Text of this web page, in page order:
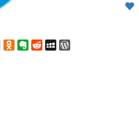
google_bookmarks
Odnoklassniki
Evernote
RedditMySpace
WordPress